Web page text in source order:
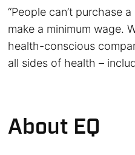
“People can’t purchase
make a minimum wage.
health-conscious
all sides of health –
About EQ